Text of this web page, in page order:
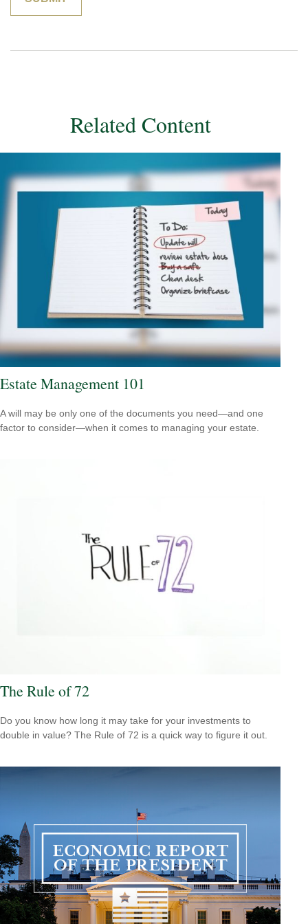
Related Content
Estate Management 101
A will may be only one of the documents you need—and one
factor to consider—when it comes to managing your estate.
The Rule of 72
Do you know how long it may take for your investments to
double in value? The Rule of 72 is a quick way to figure it out.